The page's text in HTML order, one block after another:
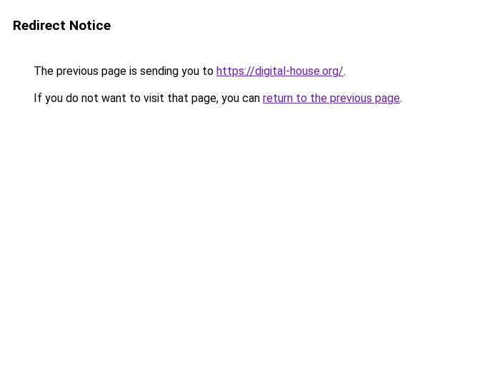
Redirect Notice
The previous page is sending you to https://digital-house.org/.
If you do not want to visit that page, you can return to the previous page.